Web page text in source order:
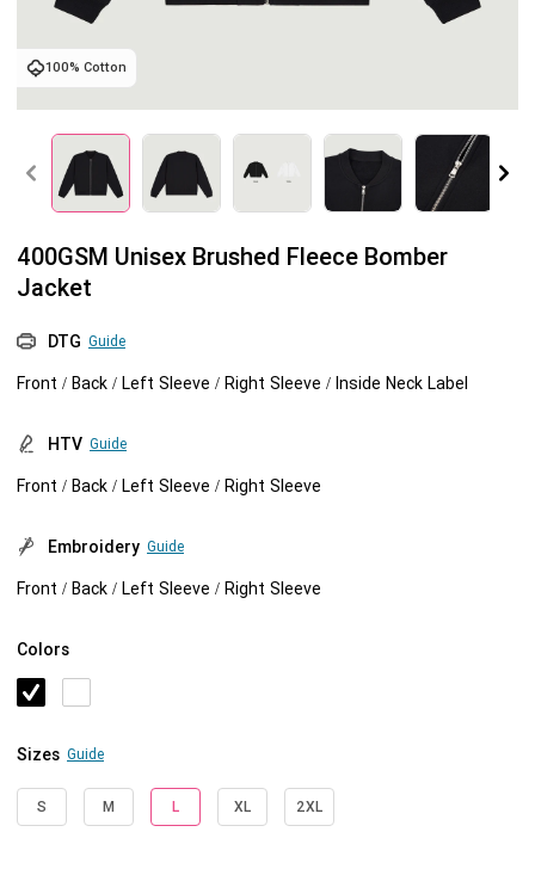
Tank tops
Shorts
Pants
Sweatshirts
Jacket
Shorts
Blog
Embroidery
Custom embroidery
Embroidery design guide
What is a DST file
Personalization
Shopify setup guide
Jumbo DTG
How to use it
Jumbo technical guide
HTV
Premium HTV
HTV Usage Guide
Help center
100% Cotton
400GSM Unisex Brushed Fleece Bomber
Jacket
DTG Guide
Front / Back / Left Sleeve / Right Sleeve / Inside Neck Label
HTV Guide
Front / Back / Left Sleeve / Right Sleeve
Embroidery Guide
Front / Back / Left Sleeve / Right Sleeve
Colors
Sizes Guide
S M L XL 2XL